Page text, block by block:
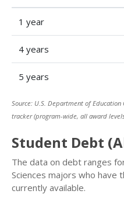
1 year
4 years
5 years
Source: U.S. Department of
tracker (program-wide, all award
Student Debt
The data on debt ranges
Sciences majors who have
currently available.